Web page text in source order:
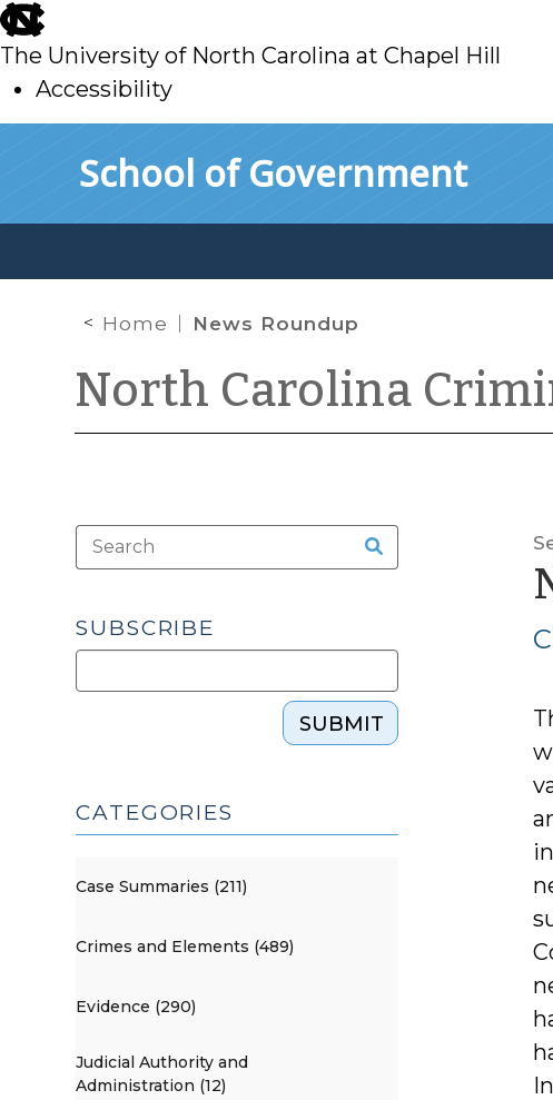
skip
to
main
The University of North Carolina at Chapel Hill
Accessibility
School of Government
Home News Roundup
North Carolina
SUBSCRIBE
SUBMIT
CATEGORIES
Case Summaries (211)
Crimes and Elements (489)
Evidence (290)
Judicial Authority and
Administration (12)